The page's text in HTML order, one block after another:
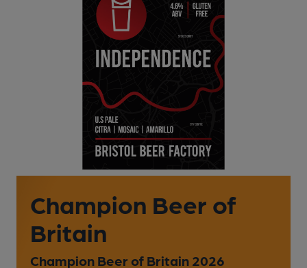
Champion Beer of
Britain
Champion Beer of Britain 2026